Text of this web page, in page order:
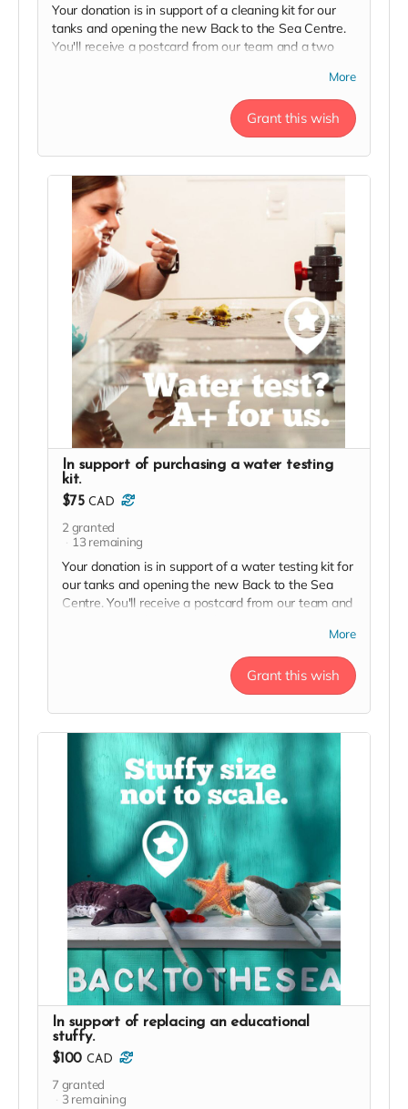
Your donation is in support of a cleaning kit for our
tanks and opening the new Back to the Sea Centre.
You'll receive a postcard from our team and a two
More
Grant this wish
In support of purchasing a water testing
kit.
$75 CAD
2granted
13 remaining
Your donation is in support of a water testing kit for
our tanks and opening the new Back to the Sea
Centre. You'll receive a postcard from our team and
More
Grant this wish
In support of replacing an educational
stuffy.
$100 CAD
7 granted
3 remaining